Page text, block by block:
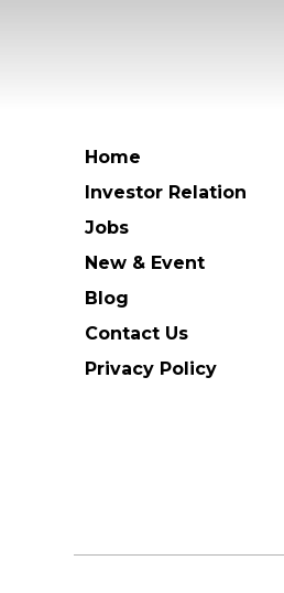
Home
Investor Relation
Jobs
New & Event
Blog
Contact Us
Privacy Policy